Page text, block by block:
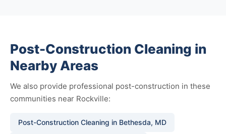
Post-Construction Cleaning in
Nearby Areas
We also provide professional post-construction in these
communities near Rockville:
Post-Construction Cleaning in Bethesda, MD